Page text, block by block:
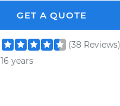
GET A QUOTE
(38 Reviews)
16 years